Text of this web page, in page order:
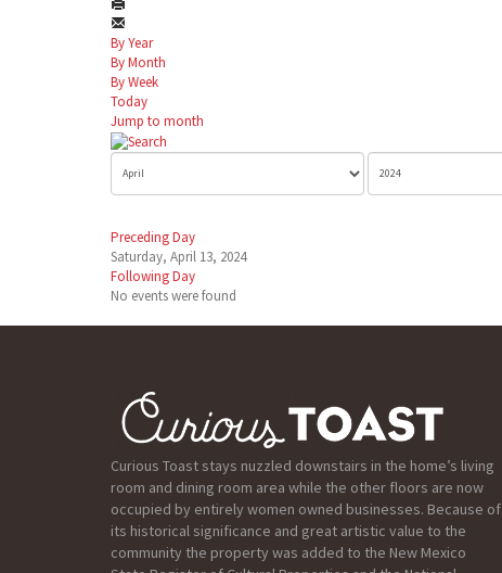
By Year
By Month
By Week
Today
Jump to month
Preceding Day
Saturday, April 13, 2024
Following Day
No events were found
Curious Toast stays nuzzled downstairs in the home’s living
room and dining room area while the other floors are now
occupied by entirely women owned businesses. Because of
its historical significance and great artistic value to the
community the property was added to the New Mexico